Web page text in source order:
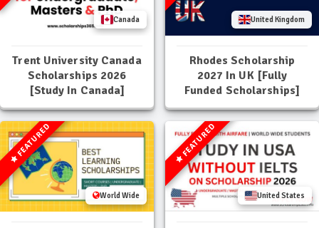
Canada
Trent University Canada
Scholarships 2026
[Study In Canada]
United Kingdom
Rhodes Scholarship
2027 In UK [Fully
Funded Scholarships]
FEATURED
World Wide
FEATURED
United States